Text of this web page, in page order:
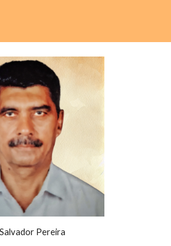
Pereira